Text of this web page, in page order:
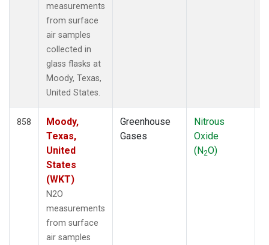
measurements
from surface
air samples
collected in
glass flasks at
Moody, Texas,
United States.
858
Moody,
Texas,
United
States
(WKT)
N2O
measurements
from surface
air samples
Greenhouse
Gases
Nitrous
Oxide
(N2O)